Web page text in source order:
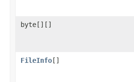
byte[][]
FileInfo[]